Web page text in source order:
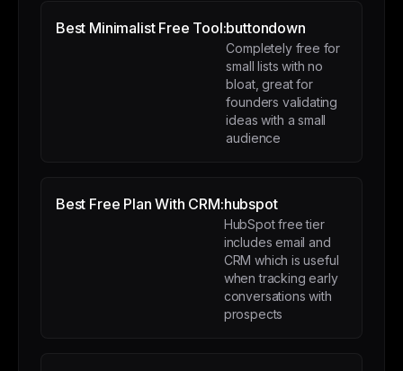
Best Minimalist Free Tool:buttondown
Completely free for
small lists with no
bloat, great for
founders validating
ideas with a small
audience
Best Free Plan With CRM:hubspot
HubSpot free tier
includes email and
CRM which is useful
when tracking early
conversations with
prospects